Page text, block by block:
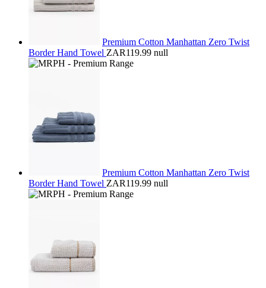
Premium Cotton Manhattan Zero Twist
Border Hand Towel ZAR119.99 null
Premium Cotton Manhattan Zero Twist
Border Hand Towel ZAR119.99 null